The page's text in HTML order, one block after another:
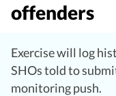
offenders
Exercise will log
SHOs told to
monitoring push.